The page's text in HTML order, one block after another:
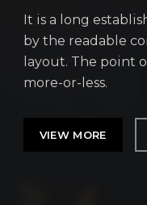
It is a long
by the readable
layout. The point
more-or-less.
VIEW MORE